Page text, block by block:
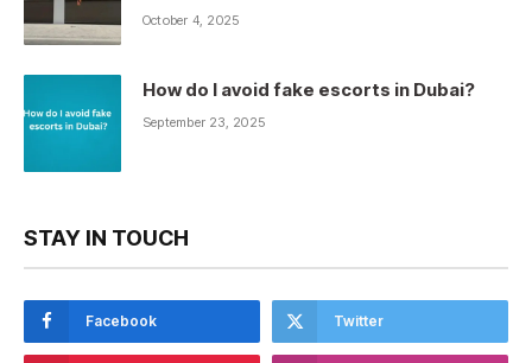
October 4, 2025
How do I avoid fake escorts in Dubai?
September 23, 2025
STAY IN TOUCH
Facebook Twitter